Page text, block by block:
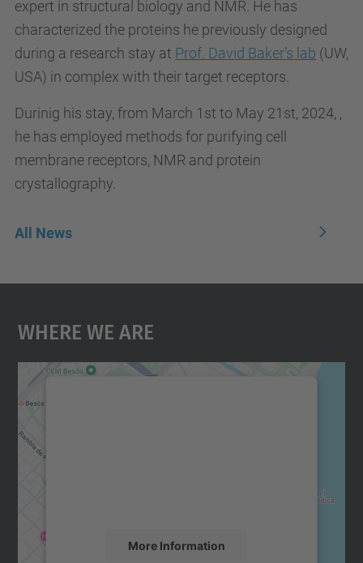
expert in structural biology and NMR. He has
characterized the proteins he previously designed
during a research stay at Prof. David Baker’s lab (UW,
USA) in complex with their target receptors.
Durinig his stay, from March 1st to May 21st, 2024, ,
he has employed methods for purifying cell
membrane receptors, NMR and protein
crystallography.
All News
Where We Are
More Information